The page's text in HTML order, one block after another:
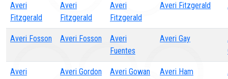
Averi
Fitzgerald
Averi
Fitzgerald
Averi
Fitzgerald
Averi Fitzgerald
Averi Fosson Averi Fosson
Averi
Fuentes
Averi Gay
Averi
Averi Gordon Averi Gowan Averi Ham